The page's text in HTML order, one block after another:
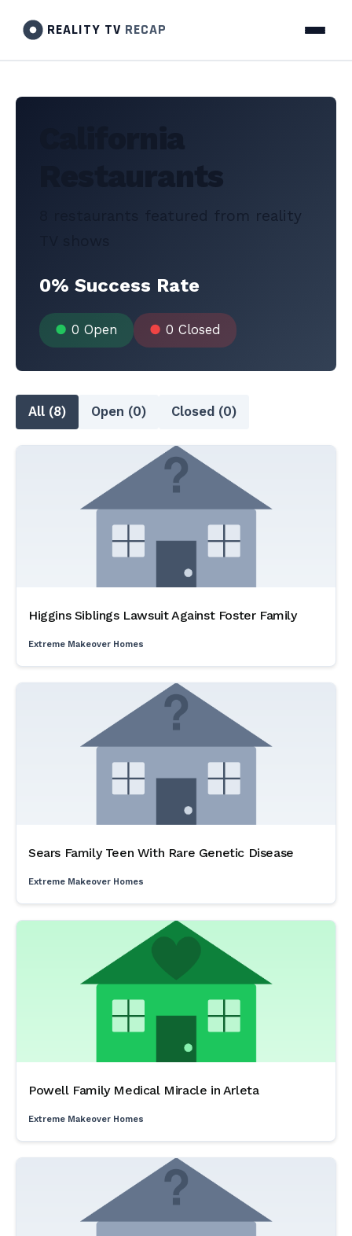
REALITY TV RECAP
Restaurants
8 restaurants featured from reality
0% Success Rate
● 0 Open ● 0 Closed
All (8) Open (0) Closed (0)
Higgins Siblings Lawsuit Against Foster Family
Extreme Makeover Homes
Sears Family Teen With Rare Genetic Disease
Extreme Makeover Homes
Powell Family Medical Miracle in Arleta
Extreme Makeover Homes